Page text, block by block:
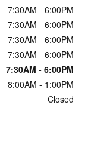
7:30AM - 6:00PM
7:30AM - 6:00PM
7:30AM - 6:00PM
7:30AM - 6:00PM
7:30AM - 6:00PM
8:00AM - 1:00PM
Closed